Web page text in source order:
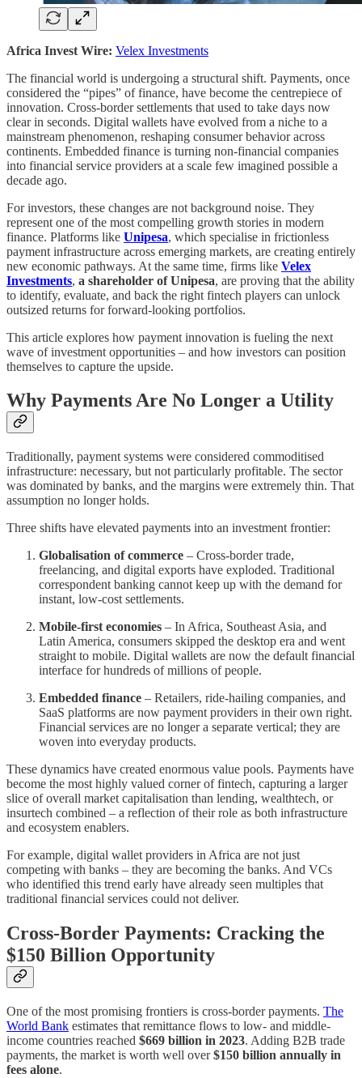
Africa Invest Wire: Velex Investments
The financial world is undergoing a structural shift. Payments, once
considered the “pipes” of finance, have become the centrepiece of
innovation. Cross-border settlements that used to take days now
clear in seconds. Digital wallets have evolved from a niche to a
mainstream phenomenon, reshaping consumer behavior across
continents. Embedded finance is turning non-financial companies
into financial service providers at a scale few imagined possible a
decade ago.
For investors, these changes are not background noise. They
represent one of the most compelling growth stories in modern
finance. Platforms like Unipesa, which specialise in frictionless
payment infrastructure across emerging markets, are creating entirely
new economic pathways. At the same time, firms like Velex
Investments, a shareholder of Unipesa, are proving that the ability
to identify, evaluate, and back the right fintech players can unlock
outsized returns for forward-looking portfolios.
This article explores how payment innovation is fueling the next
wave of investment opportunities – and how investors can position
themselves to capture the upside.
Why Payments Are No Longer a Utility
Traditionally, payment systems were considered commoditised
infrastructure: necessary, but not particularly profitable. The sector
was dominated by banks, and the margins were extremely thin. That
assumption no longer holds.
Three shifts have elevated payments into an investment frontier:
Globalisation of commerce – Cross-border trade,
freelancing, and digital exports have exploded. Traditional
correspondent banking cannot keep up with the demand for
instant, low-cost settlements.
Mobile-first economies – In Africa, Southeast Asia, and
Latin America, consumers skipped the desktop era and went
straight to mobile. Digital wallets are now the default financial
interface for hundreds of millions of people.
Embedded finance – Retailers, ride-hailing companies, and
SaaS platforms are now payment providers in their own right.
Financial services are no longer a separate vertical; they are
woven into everyday products.
These dynamics have created enormous value pools. Payments have
become the most highly valued corner of fintech, capturing a larger
slice of overall market capitalisation than lending, wealthtech, or
insurtech combined – a reflection of their role as both infrastructure
and ecosystem enablers.
For example, digital wallet providers in Africa are not just
competing with banks – they are becoming the banks. And VCs
who identified this trend early have already seen multiples that
traditional financial services could not deliver.
Cross-Border Payments: Cracking the
$150 Billion Opportunity
One of the most promising frontiers is cross-border payments. The
World Bank estimates that remittance flows to low- and middle-
income countries reached $669 billion in 2023. Adding B2B trade
payments, the market is worth well over$150 billion annually in
fees alone.